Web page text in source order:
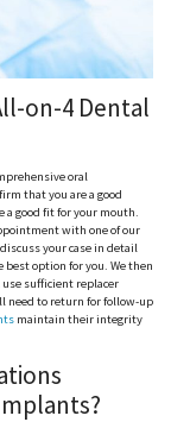
on-4 Dental
oral
that you are a good
good fit for your mouth.
with one of our
your case in detail
option for you. We then
sufficient replacer
need to return for follow-up
maintain their integrity